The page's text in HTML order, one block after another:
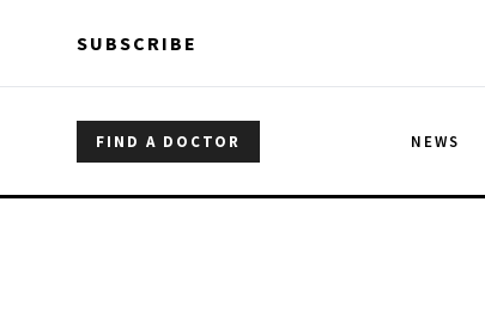
SUBSCRIBE
FIND A DOCTOR NEWS